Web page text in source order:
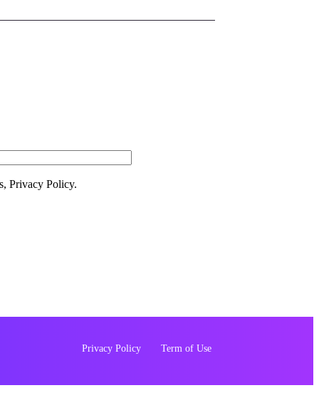
Privacy Policy.
Privacy Policy Term of Use